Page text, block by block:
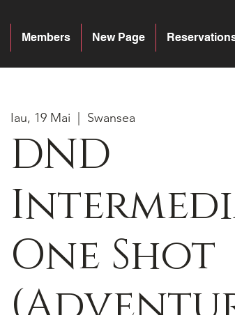
New Page
Members
Iau, 19 Mai Swansea
DND
One Shot